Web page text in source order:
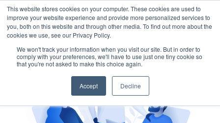
This website stores cookies on your computer. These cookies are used to
improve your website experience and provide more personalized services to
you, both on this website and through other media. To find out more about the
cookies we use, see our Privacy Policy.
We won't track your information when you visit our site. But in order to
comply with your preferences, we'll have to use just one tiny cookie so
that you're not asked to make this choice again.
Accept Decline